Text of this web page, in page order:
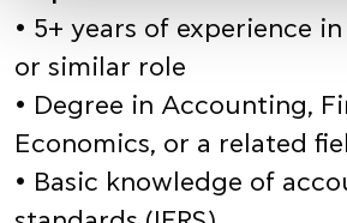
• 5+ years of experience
or similar role
• Degree in Accounting,
Economics, or a related
• Basic knowledge of